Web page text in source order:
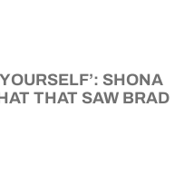
SHONA
THAT SAW BRAD